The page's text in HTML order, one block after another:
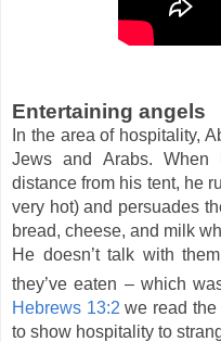
Entertaining angels
In the area of hospitality,
Jews and Arabs. When
distance from his tent, he
very hot) and persuades
bread, cheese, and milk
He doesn’t talk with
they’ve eaten – which
Hebrews 13:2 we read the
to show hospitality to